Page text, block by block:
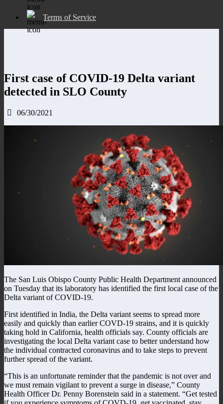
Terms of Service
First case of COVID-19 Delta variant
detected in SLO County
06/30/2021
The San Luis Obispo County Public Health Department announced
on Tuesday that its laboratory has identified the first local case of the
Delta variant of COVID-19.
First identified in India, the Delta variant seems to spread more
easily and quickly than earlier COVD-19 strains, and it is quickly
taking hold in California, health officials say. County officials are
investigating the local Delta variant case to better understand how
the individual contracted coronavirus and to take steps to prevent
further spread of the variant.
“This is an unfortunate reminder that the pandemic is not over and
we must remain vigilant to prevent a surge in disease,” County
Health Officer Dr. Penny Borenstein said in a statement. “Get tested